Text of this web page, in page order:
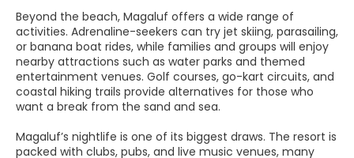
Beyond the beach, Magaluf offers a wide range of
activities. Adrenaline-seekers can try jet skiing, parasailing,
or banana boat rides, while families and groups will enjoy
nearby attractions such as water parks and themed
entertainment venues. Golf courses, go-kart circuits, and
coastal hiking trails provide alternatives for those who
want a break from the sand and sea.
Magaluf’s nightlife is one of its biggest draws. The resort is
packed with clubs, pubs, and live music venues, many